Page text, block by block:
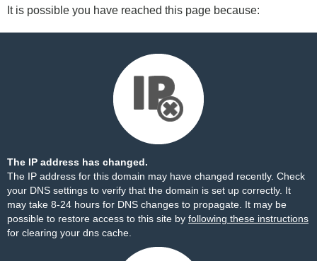
It is possible you have reached this page because:
The IP address has changed.
The IP address for this domain may have changed recently. Check
your DNS settings to verify that the domain is set up correctly. It
may take 8-24 hours for DNS changes to propagate. It may be
possible to restore access to this site by following these instructions
for clearing your dns cache.